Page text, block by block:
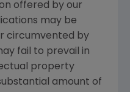
offered by our
may be
circumvented by
fail to prevail in
property
amount of